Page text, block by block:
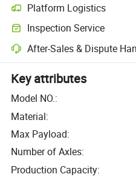
Platform Logistics
Inspection Service
After-Sales & Dispute
Key attributes
Model NO.:
Material:
Max Payload:
Number of Axles:
Production Capacity: